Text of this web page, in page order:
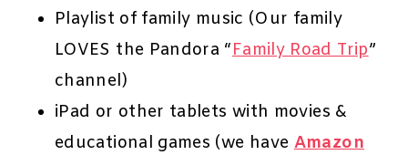
Playlist of family music (Our family
LOVES the Pandora “Family Road Trip”
channel)
iPad or other tablets with movies &
educational games (we haveAmazon